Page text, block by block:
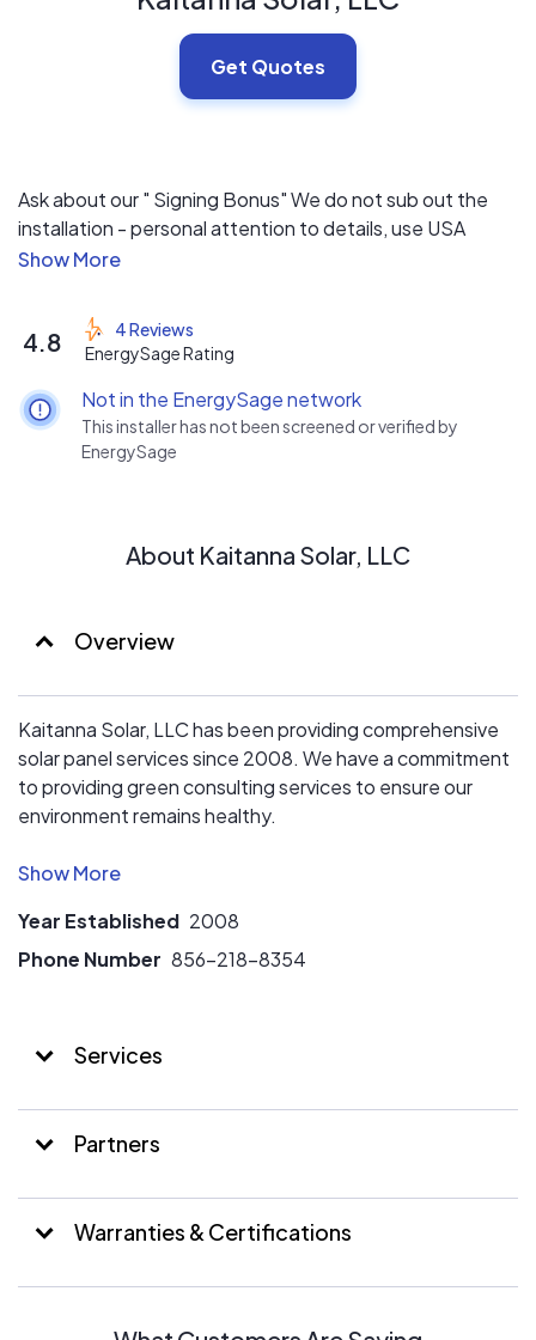
Get Quotes
Ask about our " Signing Bonus" We do not sub out the
installation - personal attention to details, use USA
made modules, inverters...
4.8
4 Reviews
EnergySage Rating
Not in the EnergySage network
This installer has not been screened or verified by
EnergySage
About Kaitanna Solar, LLC
Overview
Kaitanna Solar, LLC has been providing comprehensive
solar panel services since 2008. We have a commitment
to providing green consulting services to ensure our
environment remains healthy.
When you work with us you will have the pride of
future of energy, health, and security for future
generations.
with new developments and providers to give you
Both residential and commercial clients have benefited
from our solar panel work!
Year Established 2008
Phone Number 856-218-8354
Services
Partners
Warranties & Certifications